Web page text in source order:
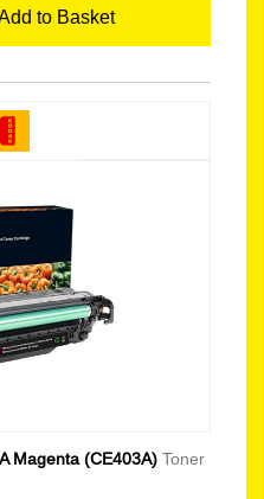
to Basket
Magenta (CE403A) Toner